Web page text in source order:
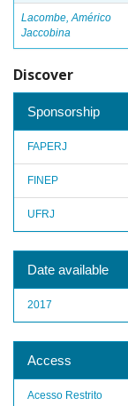
Lacombe, Américo
Jaccobina
Discover
Sponsorship
FAPERJ
FINEP
UFRJ
Date available
2017
Access
Acesso Restrito